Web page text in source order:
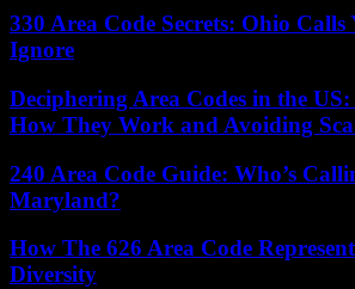
330 Area Code Secrets: Ohio Calls
Ignore
Deciphering Area Codes in the
How They Work and Avoiding
240 Area Code Guide: Who’s
Maryland?
How The 626 Area Code
Diversity